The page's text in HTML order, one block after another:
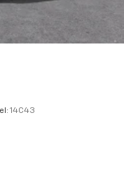
and
the 13.4"
smartphone
14C43